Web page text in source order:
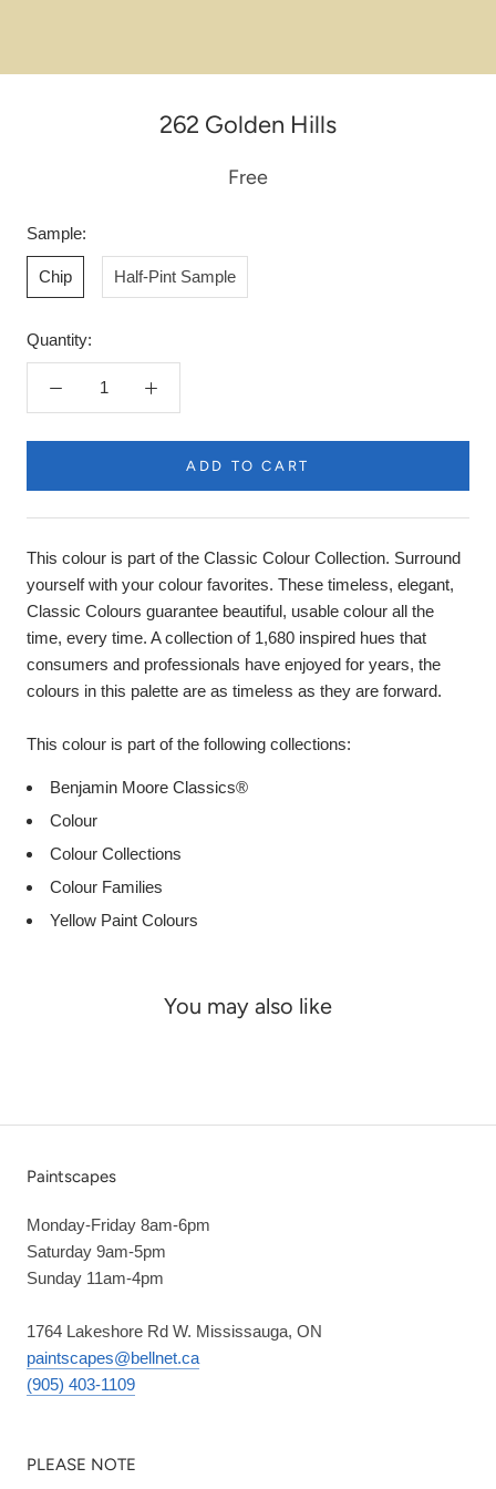
262 Golden Hills
Free
Sample:
Chip Half-Pint Sample
Quantity:
ADD TO CART
This colour is part of the Classic Colour Collection. Surround
yourself with your colour favorites. These timeless, elegant,
Classic Colours guarantee beautiful, usable colour all the
time, every time. A collection of 1,680 inspired hues that
consumers and professionals have enjoyed for years, the
colours in this palette are as timeless as they are forward.
This colour is part of the following collections:
Benjamin Moore Classics®
Colour
Colour Collections
Colour Families
Yellow Paint Colours
You may also like
Paintscapes
Monday-Friday 8am-6pm
Saturday 9am-5pm
Sunday 11am-4pm
1764 Lakeshore Rd W. Mississauga, ON
paintscapes@bellnet.ca
(905) 403-1109
PLEASE NOTE